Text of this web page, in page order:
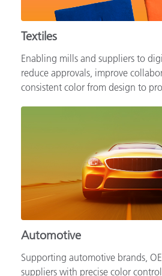
Textiles
Enabling mills and suppliers to
reduce approvals, improve
consistent color from design to
Automotive
Supporting automotive brands,
suppliers with precise color